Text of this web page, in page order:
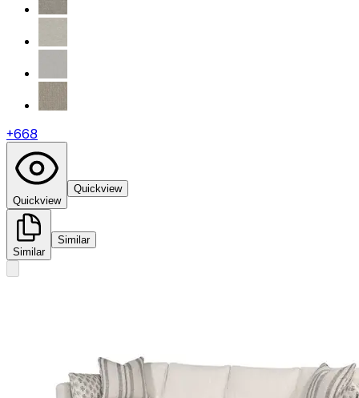
+668
Quickview
Quickview
Similar
Similar